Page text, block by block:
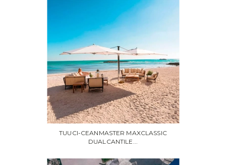
TUUCI-CEANMASTER MAXCLASSIC
DUALCANTILE...